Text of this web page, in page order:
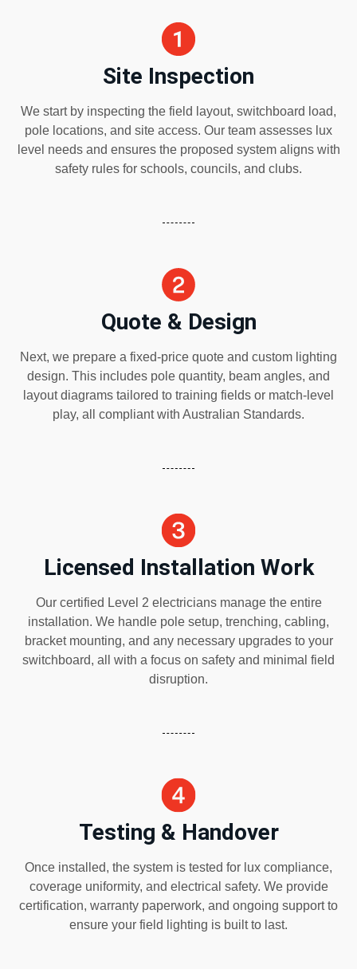
Site Inspection
We start by inspecting the field layout, switchboard load,
pole locations, and site access. Our team assesses lux
level needs and ensures the proposed system aligns with
safety rules for schools, councils, and clubs.
Quote & Design
Next, we prepare a fixed-price quote and custom lighting
design. This includes pole quantity, beam angles, and
layout diagrams tailored to training fields or match-level
play, all compliant with Australian Standards.
Licensed Installation Work
Our certified Level 2 electricians manage the entire
installation. We handle pole setup, trenching, cabling,
bracket mounting, and any necessary upgrades to your
switchboard, all with a focus on safety and minimal field
disruption.
Testing & Handover
Once installed, the system is tested for lux compliance,
coverage uniformity, and electrical safety. We provide
certification, warranty paperwork, and ongoing support to
ensure your field lighting is built to last.